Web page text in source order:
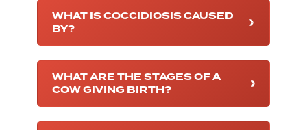
WHAT IS COCCIDIOSIS CAUSED
BY?
WHAT ARE THE STAGES OF A
COW GIVING BIRTH?